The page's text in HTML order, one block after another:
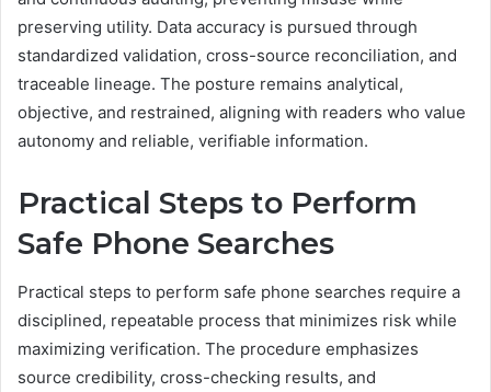
preserving utility. Data accuracy is pursued through
standardized validation, cross-source reconciliation, and
traceable lineage. The posture remains analytical,
objective, and restrained, aligning with readers who value
autonomy and reliable, verifiable information.
Practical Steps to Perform
Safe Phone Searches
Practical steps to perform safe phone searches require a
disciplined, repeatable process that minimizes risk while
maximizing verification. The procedure emphasizes
source credibility, cross-checking results, and